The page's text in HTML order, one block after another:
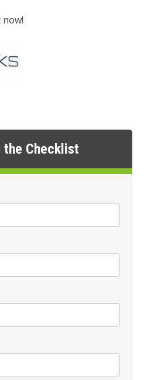
the Checklist